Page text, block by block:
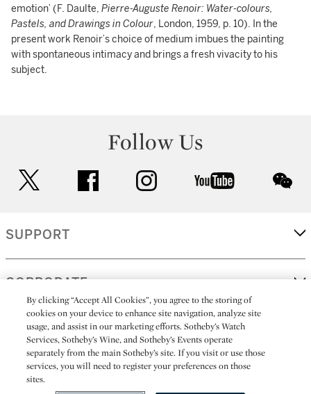
emotion’ (F. Daulte, Pierre-Auguste Renoir: Water-colours,
Pastels, and Drawings in Colour, London, 1959, p. 10). In the
present work Renoir’s choice of medium imbues the painting
with spontaneous intimacy and brings a fresh vivacity to his
subject.
Follow Us
facebook instagram youtube
SUPPORT
CORPORATE
MORE...
By clicking “Accept All Cookies”, you agree to the storing of
cookies on your device to enhance site navigation, analyze site
usage, and assist in our marketing efforts. Sotheby’s Watch
Services, Sotheby’s Wine, and Sotheby’s Events operate
separately from the main Sotheby’s site. If you visit or use those
services, you will need to register your preferences on those
sites.